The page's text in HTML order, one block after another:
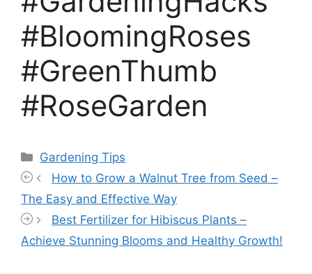
#BloomingRoses
#GreenThumb
#RoseGarden
Categories
Gardening Tips
How to Grow a Walnut Tree from Seed –
The Easy and Effective Way
Best Fertilizer for Hibiscus Plants –
Achieve Stunning Blooms and Healthy Growth!